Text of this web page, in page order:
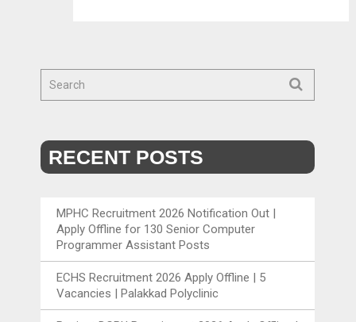
RECENT POSTS
MPHC Recruitment 2026 Notification Out |
Apply Offline for 130 Senior Computer
Programmer Assistant Posts
ECHS Recruitment 2026 Apply Offline | 5
Vacancies | Palakkad Polyclinic